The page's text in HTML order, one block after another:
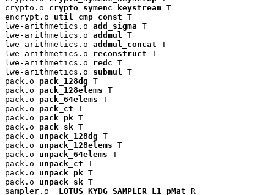
crypto.o crypto_symenc_keystream T
encrypt.o util_cmp_const T
lwe-arithmetics.o add_sigma T
lwe-arithmetics.o addmul
T
lwe-arithmetics.o addmul_concat T
lwe-arithmetics.o reconstruct T
lwe-arithmetics.o redc T
lwe-arithmetics.o submul
T
pack.o pack_128dg T
pack.o pack_128elems T
pack.o pack_64elems T
pack.o pack_ct T
pack.o pack_pk T
pack.o pack_sk T
pack.o unpack_128dg T
pack.o unpack_128elems T
pack.o unpack_64elems T
pack.o unpack_ct T
pack.o unpack_pk T
pack.o unpack_sk T
sampler.o
_LOTUS_KYDG_SAMPLER_L1_pMat R